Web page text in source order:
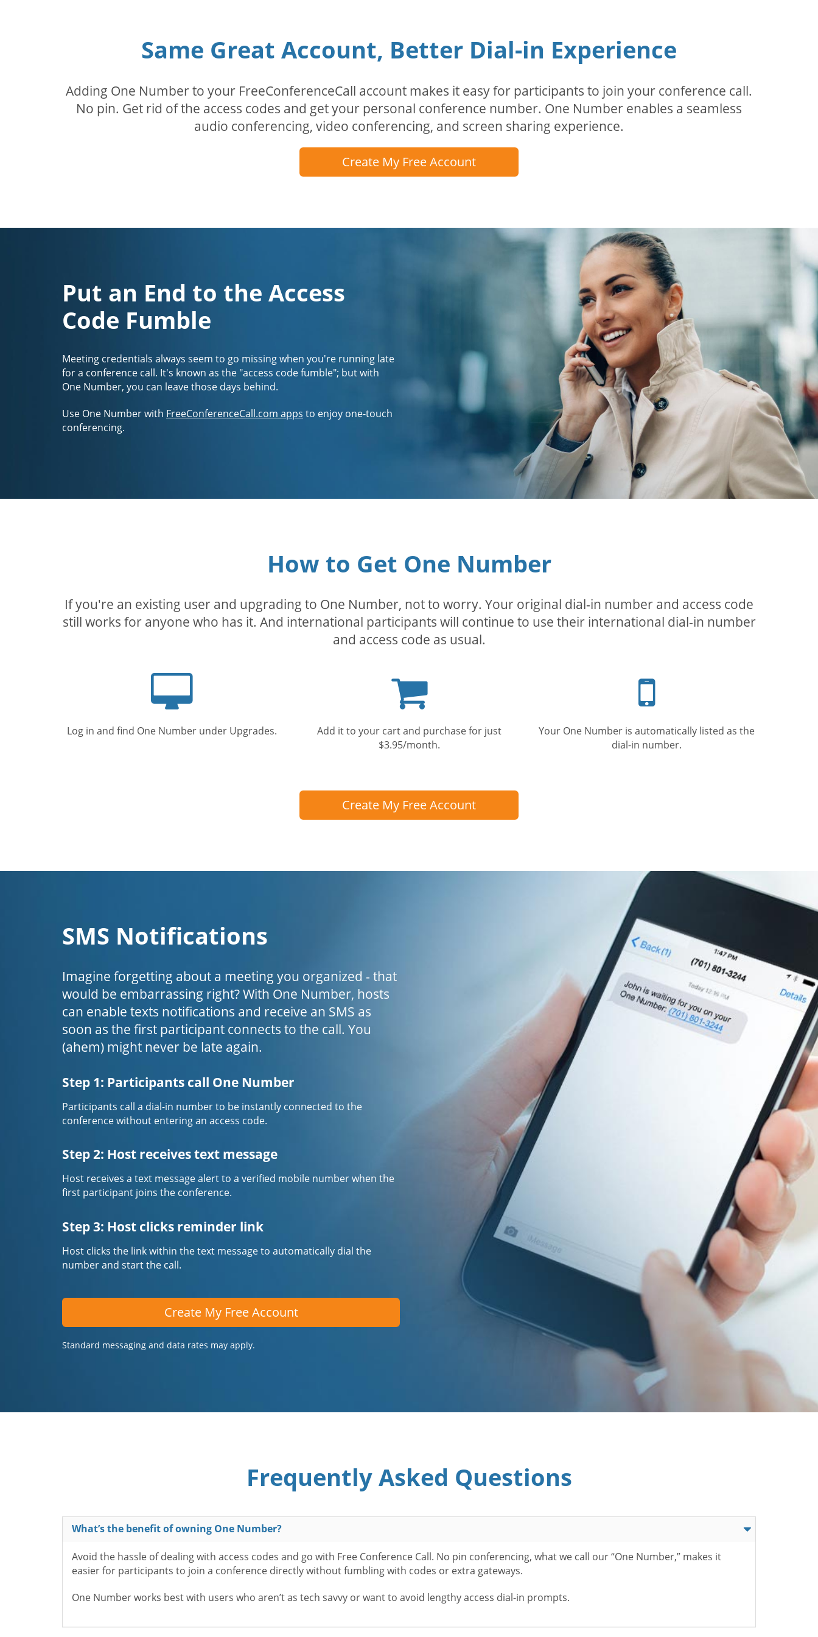
Same Great Account, Better Dial-in Experience
Adding One Number to your FreeConferenceCall account makes it easy for participants to join your conference call.
No pin. Get rid of the access codes and get your personal conference number. One Number enables a seamless
audio conferencing, video conferencing, and screen sharing experience.
Create My Free Account
Put an End to the Access
Code Fumble
Meeting credentials always seem to go missing when you're running late
for a conference call. It's known as the "access code fumble"; but with
One Number, you can leave those days behind.
Use One Number with FreeConferenceCall.com apps to enjoy one-touch
conferencing.
How to Get One Number
If you're an existing user and upgrading to One Number, not to worry. Your original dial-in number and access code
still works for anyone who has it. And international participants will continue to use their international dial-in number
and access code as usual.
Log in and find One Number under Upgrades.
cart
Add it to your cart and purchase for just
$3.95/month.
phone
Your One Number is automatically listed as the
dial-in number.
Create My Free Account
SMS Notifications
Imagine forgetting about a meeting you organized - that
would be embarrassing right? With One Number, hosts
can enable texts notifications and receive an SMS as
soon as the first participant connects to the call. You
(ahem) might never be late again.
Step 1: Participants call One Number
Participants call a dial-in number to be instantly connected to the
conference without entering an access code.
Step 2: Host receives text message
Host receives a text message alert to a verified mobile number when the
first participant joins the conference.
Step 3: Host clicks reminder link
Host clicks the link within the text message to automatically dial the
number and start the call.
Create My Free Account
Standard messaging and data rates may apply.
Frequently Asked Questions
What’s the benefit of owning One Number?
Avoid the hassle of dealing with access codes and go with Free Conference Call. No pin conferencing, what we call our “One Number,” makes it
easier for participants to join a conference directly without fumbling with codes or extra gateways.
One Number works best with users who aren’t as tech savvy or want to avoid lengthy access dial-in prompts.